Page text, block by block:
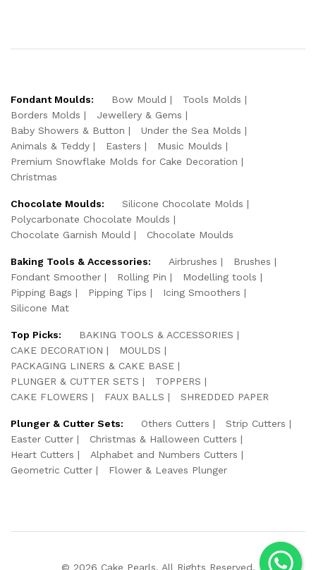
Fondant Moulds: Bow Mould
Tools Molds
Borders Molds
Jewellery & Gems
Baby Showers & Button
Under the Sea Molds
Animals & Teddy
Easters
Music Moulds
Premium Snowflake Molds for Cake Decoration
Christmas
Chocolate Moulds:
Silicone Chocolate Molds
Polycarbonate Chocolate Moulds
Chocolate Garnish Mould
Chocolate Moulds
Baking Tools & Accessories: Airbrushes
Brushes
Fondant Smoother
Rolling Pin
Modelling tools
Pipping Bags
Pipping Tips
Icing Smoothers
Silicone Mat
Top Picks:
BAKING TOOLS & ACCESSORIES
CAKE DECORATION
MOULDS
PACKAGING LINERS & CAKE BASE
PLUNGER & CUTTER SETS
TOPPERS
CAKE FLOWERS
FAUX BALLS SHREDDED PAPER
Plunger & Cutter Sets: Others Cutters
Strip Cutters
Easter Cutter
Christmas & Halloween Cutters
Heart Cutters
Alphabet and Numbers Cutters
Geometric Cutter
Flower & Leaves Plunger
© 2026 Cake Pearls. All Rights Reserved.